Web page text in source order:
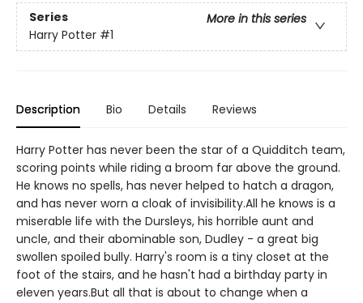
Series
More in this series
Harry Potter #1
Description Bio Details Reviews
Harry Potter has never been the star of a Quidditch team,
scoring points while riding a broom far above the ground.
He knows no spells, has never helped to hatch a dragon,
and has never worn a cloak of invisibility.All he knows is a
miserable life with the Dursleys, his horrible aunt and
uncle, and their abominable son, Dudley - a great big
swollen spoiled bully. Harry's room is a tiny closet at the
foot of the stairs, and he hasn't had a birthday party in
eleven years.But all that is about to change when a